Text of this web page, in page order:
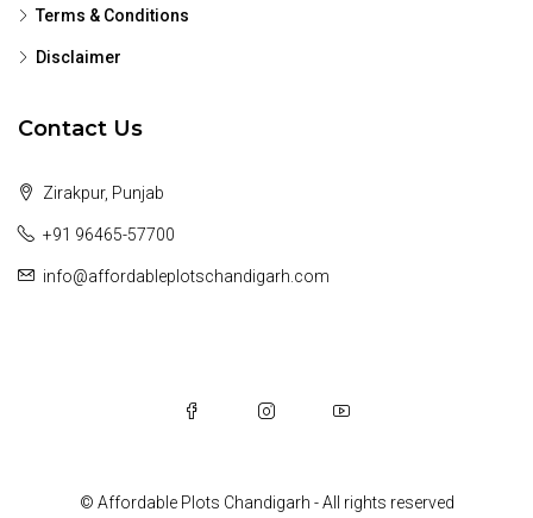
Terms & Conditions
Disclaimer
Contact Us
Zirakpur, Punjab
+91 96465-57700
info@affordableplotschandigarh.com
© Affordable Plots Chandigarh - All rights reserved